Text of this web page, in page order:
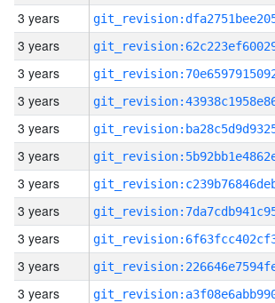
3 years
3 years
3 years
3 years
3 years
3 years
3 years
3 years
3 years
3 years
3 years